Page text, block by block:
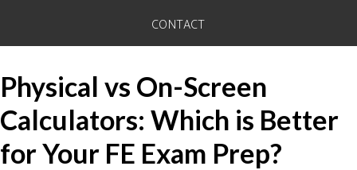
CONTACT
Physical vs On-Screen
Calculators: Which is Better
for Your FE Exam Prep?